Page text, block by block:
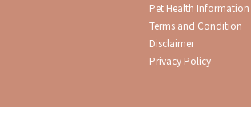
Pet Health Information
Terms and Condition
Disclaimer
Privacy Policy